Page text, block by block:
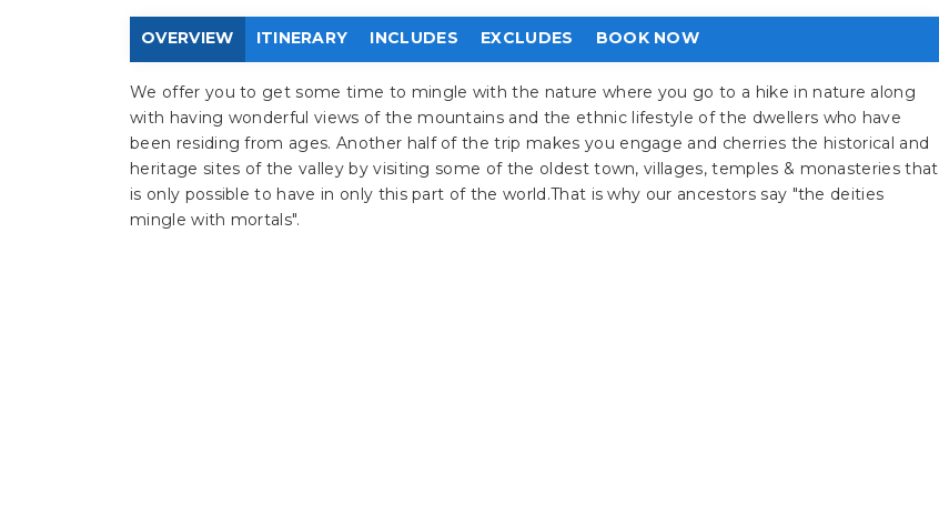
OVERVIEW ITINERARY INCLUDES EXCLUDES BOOK NOW
We offer you to get some time to mingle with the nature where you go to a hike in nature along
with having wonderful views of the mountains and the ethnic lifestyle of the dwellers who have
been residing from ages. Another half of the trip makes you engage and cherries the historical and
heritage sites of the valley by visiting some of the oldest town, villages, temples & monasteries that
is only possible to have in only this part of the world.That is why our ancestors say "the deities
mingle with mortals".